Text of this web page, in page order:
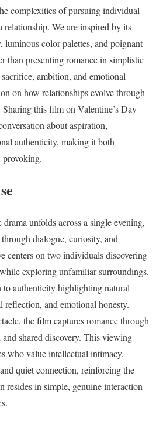
complexities of pursuing individual
We are inspired by its
luminous color palettes, and poignant
than presenting romance in simplistic
ambition, and emotional
on how relationships evolve through
this film on Valentine’s Day
about aspiration,
authenticity, making it both
provoking.
unfolds across a single evening,
dialogue, curiosity, and
centers on two individuals discovering
exploring unfamiliar surroundings.
to authenticity highlighting natural
and emotional honesty.
the film captures romance through
shared discovery. This viewing
who value intellectual intimacy,
quiet connection, reinforcing the
resides in simple, genuine interaction